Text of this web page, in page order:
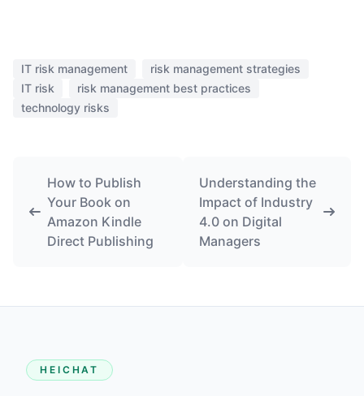
IT risk management
risk management strategies
IT risk
risk management best practices
technology risks
How to Publish
Your Book on
Amazon Kindle
Direct Publishing
Understanding the
Impact of Industry
4.0 on Digital
Managers
HEICHAT